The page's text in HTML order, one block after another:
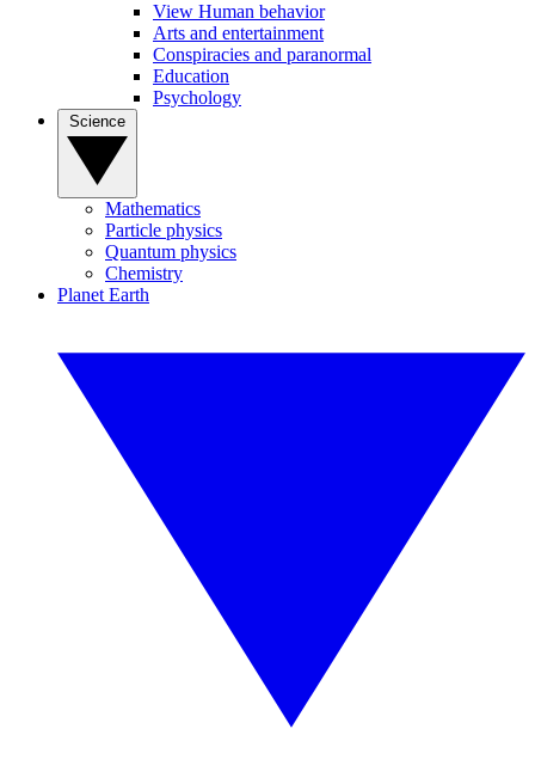
View Human behavior
Arts and entertainment
Conspiracies and paranormal
Education
Psychology
Mathematics
Particle physics
Quantum physics
Chemistry
Planet Earth